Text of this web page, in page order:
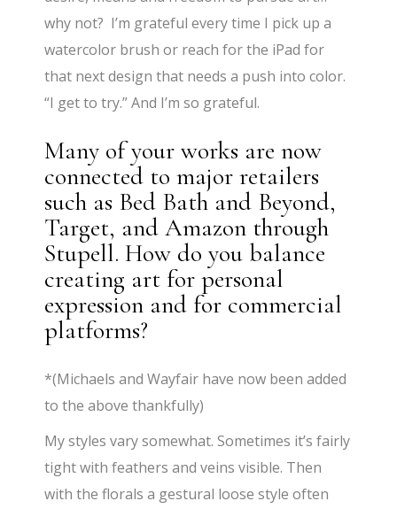
why not? I’m grateful every time I pick up a
watercolor brush or reach for the iPad for
that next design that needs a push into color.
“I get to try.” And I’m so grateful.
Many of your works are now
connected to major retailers
such as Bed Bath and Beyond,
Target, and Amazon through
Stupell. How do you balance
creating art for personal
expression and for commercial
platforms?
*(Michaels and Wayfair have now been added
to the above thankfully)
My styles vary somewhat. Sometimes it’s fairly
tight with feathers and veins visible. Then
with the florals a gestural loose style often